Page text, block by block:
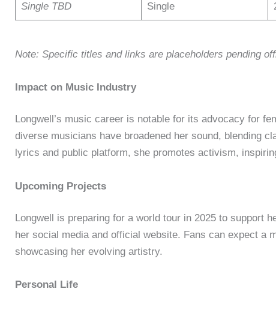
Single TBD Single
Note: Specific titles and links are placeholders pending
Impact on Music Industry
Longwell’s music career is notable for its advocacy for
diverse musicians have broadened her sound, blending
lyrics and public platform, she promotes activism,
Upcoming Projects
Longwell is preparing for a world tour in 2025 to support
her social media and official website. Fans can expect a
showcasing her evolving artistry.
Personal Life